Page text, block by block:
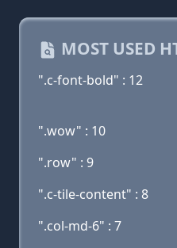
MOST USED
".c-font-bold" : 12
".wow" : 10
".row" : 9
".c-tile-content" : 8
".col-md-6" : 7